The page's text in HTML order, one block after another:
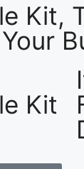
Kit,
Kit